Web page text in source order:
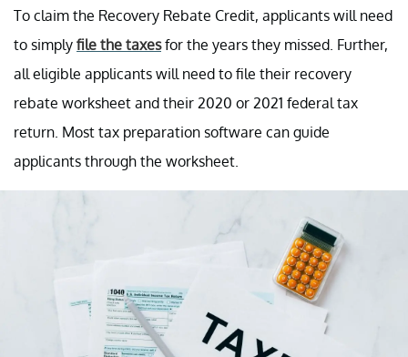
To claim the Recovery Rebate Credit, applicants will need
to simply file the taxesfor the years they missed. Further,
all eligible applicants will need to file their recovery
rebate worksheet and their 2020 or 2021 federal tax
return. Most tax preparation software can guide
applicants through the worksheet.